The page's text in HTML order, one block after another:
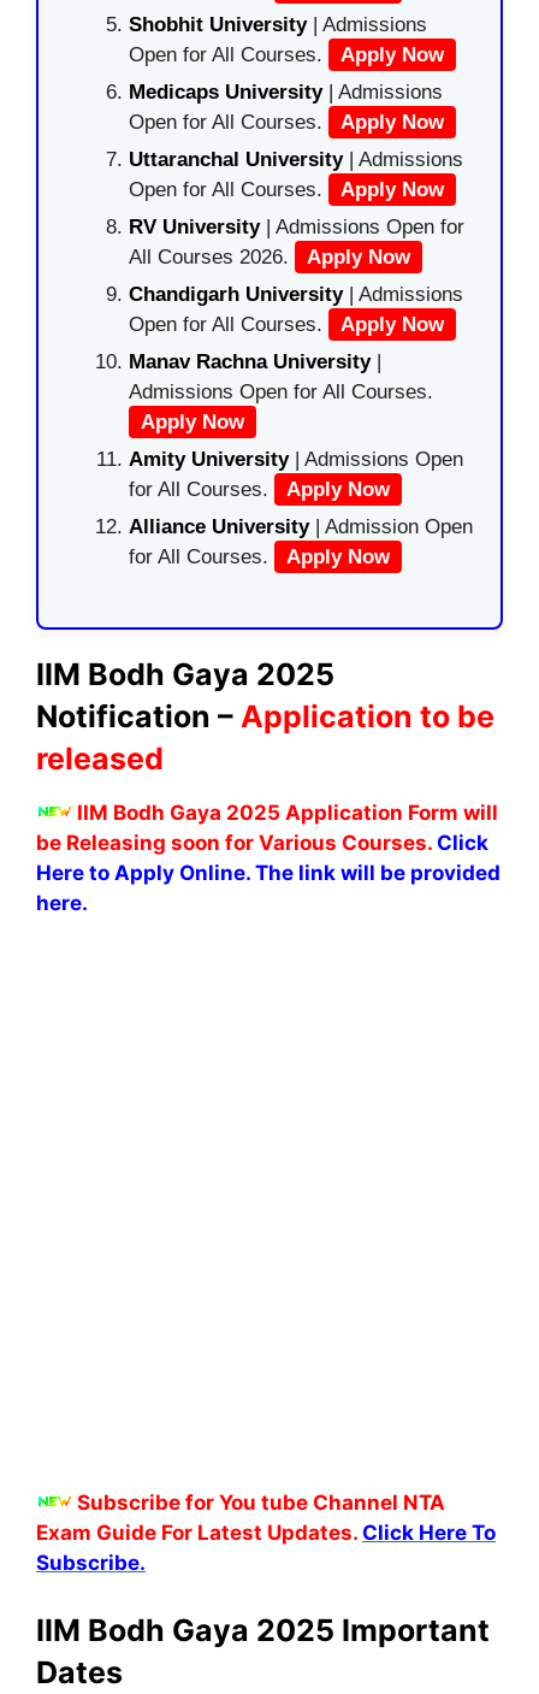
Shobhit University| Admissions
Open for All Courses.
Apply Now
Medicaps University| Admissions
Open for All Courses.
Apply Now
Uttaranchal University| Admissions
Open for All Courses.
Apply Now
RV University| Admissions Open for
All Courses 2026.
Apply Now
Chandigarh University| Admissions
Open for All Courses.
Apply Now
Manav Rachna University|
Admissions Open for All Courses.
Apply Now
Amity University| Admissions Open
for All Courses.
Apply Now
Alliance University | Admission Open
for All Courses.
Apply Now
IIM Bodh Gaya 2025
Notification – Application to be
released
IIM Bodh Gaya 2025 Application Form will
be Releasing soon for Various Courses. Click
Here to Apply Online. The link will be provided
here.
Subscribe for You tube Channel NTA
Exam Guide For Latest Updates. Click Here To
Subscribe.
IIM Bodh Gaya 2025 Important
Dates